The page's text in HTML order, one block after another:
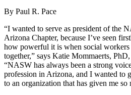
By Paul R. Pace
“I wanted to serve as president of the
Arizona Chapter, because I’ve seen
how powerful it is when social workers
together,” says Katie Mommaerts,
“NASW has always been a strong
profession in Arizona, and I wanted to
to an organization that has given me so